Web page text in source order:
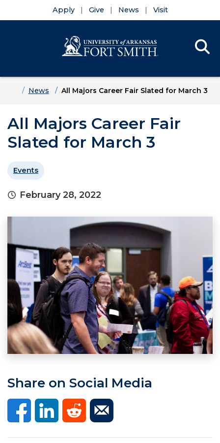
Apply Give News Visit
HomeNews All Majors Career Fair Slated for March 3
All Majors Career Fair
Slated for March 3
Events
February 28, 2022
Share on Social Media